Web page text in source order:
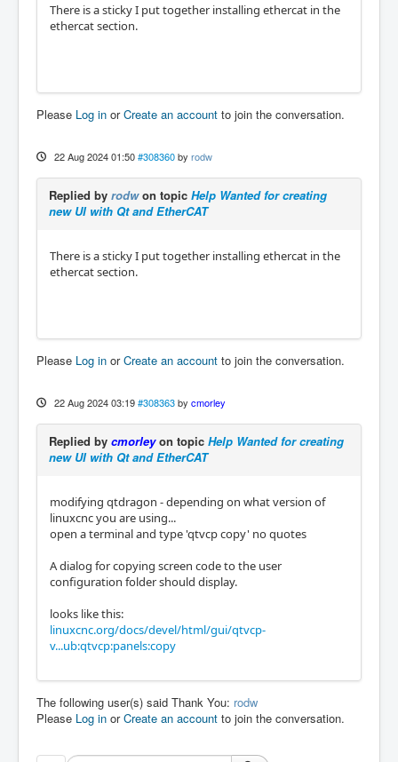
There is a sticky I put together installing ethercat in the
ethercat section.
Please Log in orCreate an account to join the conversation.
22 Aug 2024 01:50 #308360 by rodw
Replied by rodwon topic Help Wanted for creating
new UI with Qt and EtherCAT
There is a sticky I put together installing ethercat in the
ethercat section.
Please Log in orCreate an account to join the conversation.
22 Aug 2024 03:19 #308363 by cmorley
Replied by cmorleyon topic Help Wanted for creating
new UI with Qt and EtherCAT
modifying qtdragon - depending on what version of
linuxcnc you are using...
open a terminal and type 'qtvcp copy' no quotes
A dialog for copying screen code to the user
configuration folder should display.
looks like this:
linuxcnc.org/docs/devel/html/gui/qtvcp-
v...ub:qtvcp:panels:copy
The following user(s) said Thank You: rodw
Please Log in orCreate an account to join the conversation.